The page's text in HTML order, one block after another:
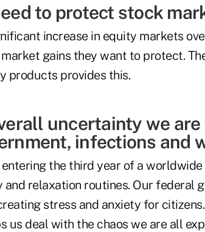
to protect stock
increase in equity markets
gains they want to protect.
products provides this.
uncertainty we
infections and
entering the third year of a
relaxation routines. Our federal
stress and anxiety for
us deal with the chaos we are all